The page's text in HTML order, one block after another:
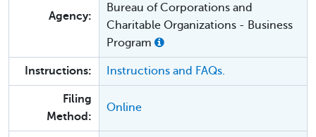
Agency:
Bureau of Corporations and
Charitable Organizations - Business
Program
Instructions: Instructions and FAQs.
Filing
Method:
Online